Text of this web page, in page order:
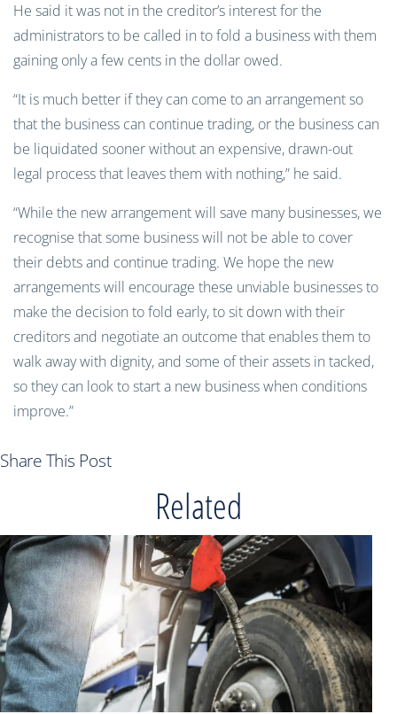
He said it was not in the creditor’s interest for the
administrators to be called in to fold a business with them
gaining only a few cents in the dollar owed.
“It is much better if they can come to an arrangement so
that the business can continue trading, or the business can
be liquidated sooner without an expensive, drawn-out
legal process that leaves them with nothing,” he said.
“While the new arrangement will save many businesses, we
recognise that some business will not be able to cover
their debts and continue trading. We hope the new
arrangements will encourage these unviable businesses to
make the decision to fold early, to sit down with their
creditors and negotiate an outcome that enables them to
walk away with dignity, and some of their assets in tacked,
so they can look to start a new business when conditions
improve.”
Share This Post
Related